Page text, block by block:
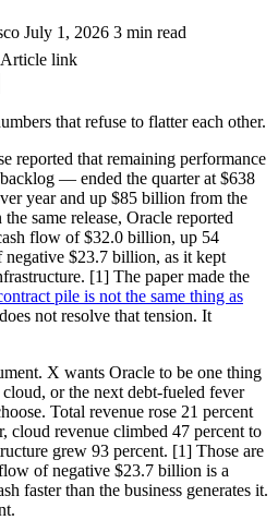
July 1, 2026 3 min read
Article link
that refuse to flatter each other.
reported that remaining performance
— ended the quarter at $638
year and up $85 billion from the
same release, Oracle reported
flow of $32.0 billion, up 54
$23.7 billion, as it kept
[1] The paper made the
pile is not the same thing as
not resolve that tension. It
X wants Oracle to be one thing
or the next debt-fueled fever
Total revenue rose 21 percent
cloud revenue climbed 47 percent to
grew 93 percent. [1] Those are
of negative $23.7 billion is a
faster than the business generates it.